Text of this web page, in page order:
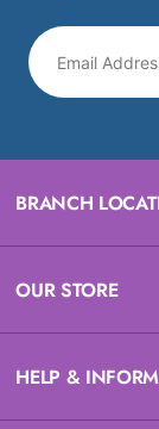
BRANCH
OUR STORE
HELP &